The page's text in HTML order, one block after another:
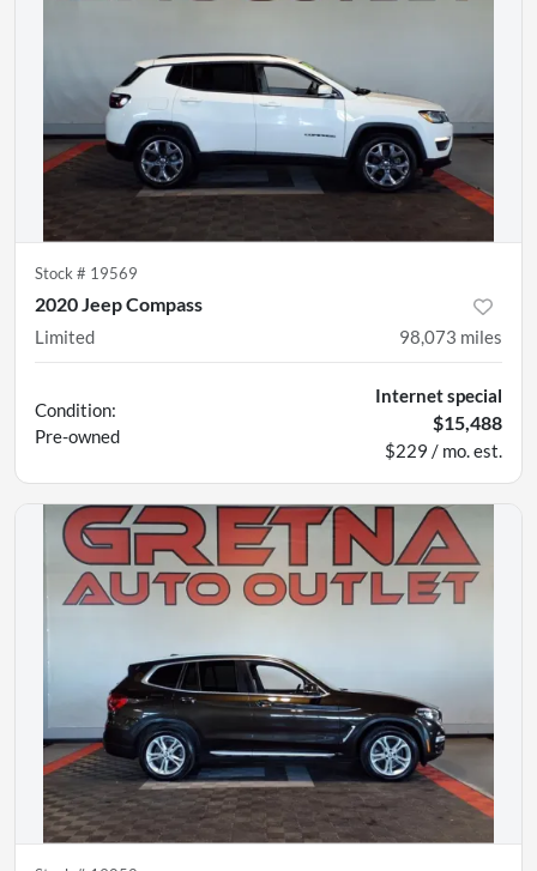
Stock # 19569
2020 Jeep Compass
Limited 98,073 miles
Condition:
Pre-owned
Internet special
$15,488
$229 / mo. est.